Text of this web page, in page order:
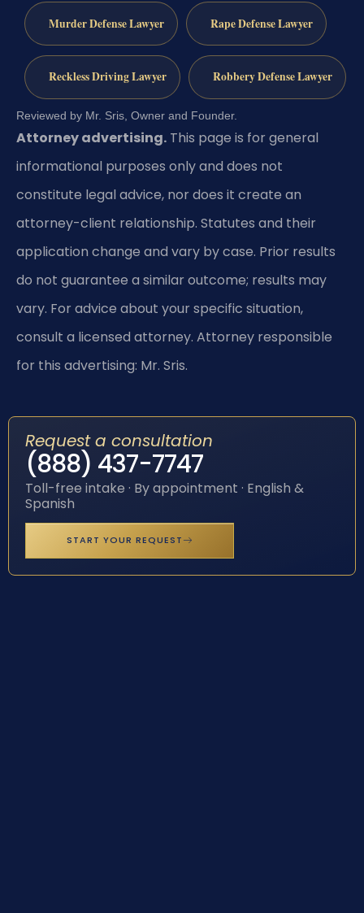
Murder Defense Lawyer Rape Defense Lawyer
Reckless Driving Lawyer Robbery Defense Lawyer
Reviewed by Mr. Sris, Owner and Founder.
Attorney advertising. This page is for general
informational purposes only and does not
constitute legal advice, nor does it create an
attorney-client relationship. Statutes and their
application change and vary by case. Prior results
do not guarantee a similar outcome; results may
vary. For advice about your specific situation,
consult a licensed attorney. Attorney responsible
for this advertising: Mr. Sris.
Request a consultation
(888) 437-7747
Toll-free intake · By appointment · English &
Spanish
START YOUR REQUEST